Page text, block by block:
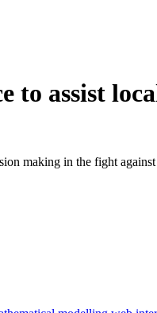
to assist
making in the fight